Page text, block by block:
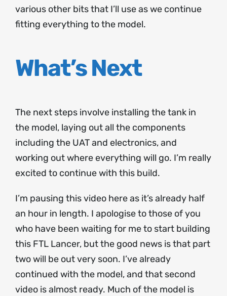
various other bits that I’ll use as we continue
fitting everything to the model.
What’s Next
The next steps involve installing the tank in
the model, laying out all the components
including the UAT and electronics, and
working out where everything will go. I’m really
excited to continue with this build.
I’m pausing this video here as it’s already half
an hour in length. I apologise to those of you
who have been waiting for me to start building
this FTL Lancer, but the good news is that part
two will be out very soon. I’ve already
continued with the model, and that second
video is almost ready. Much of the model is